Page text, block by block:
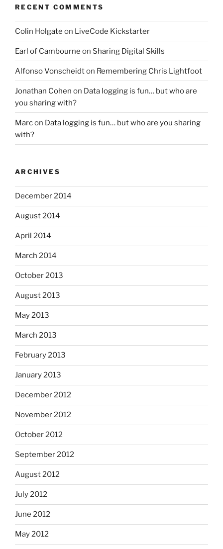
RECENT COMMENTS
Colin Holgate on LiveCode Kickstarter
Earl of Cambourne on Sharing Digital Skills
Alfonso Vonscheidton Remembering Chris Lightfoot
Jonathan Cohen on Data logging is fun… but who are
you sharing with?
Marcon Data logging is fun… but who are you sharing
with?
ARCHIVES
December 2014
August 2014
April 2014
March 2014
October 2013
August 2013
May 2013
March 2013
February 2013
January 2013
December 2012
November 2012
October 2012
September 2012
August 2012
July 2012
June 2012
May 2012